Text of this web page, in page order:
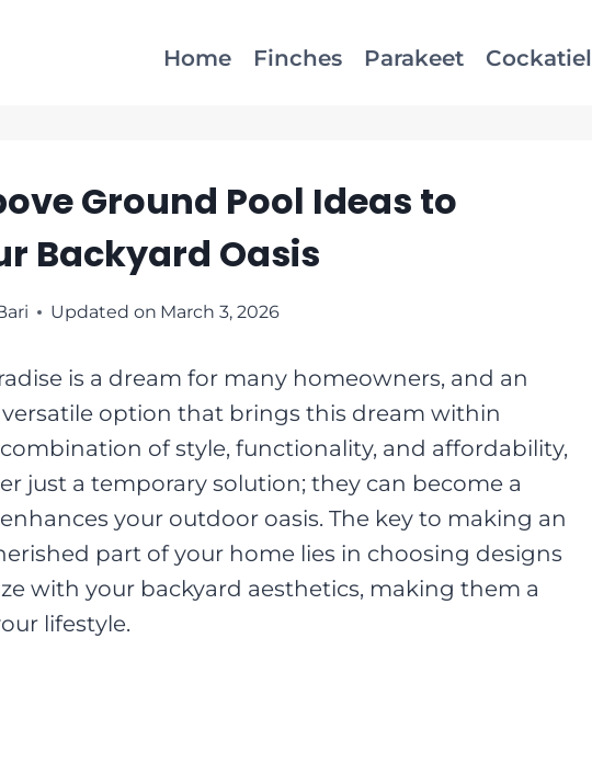
Home Finches Parakeet Cockatiel
Ground Pool Ideas to
Backyard Oasis
Updated on March 3, 2026
is a dream for many homeowners, and an
option that brings this dream within
of style, functionality, and affordability,
just a temporary solution; they can become a
your outdoor oasis. The key to making an
part of your home lies in choosing designs
with your backyard aesthetics, making them a
lifestyle.